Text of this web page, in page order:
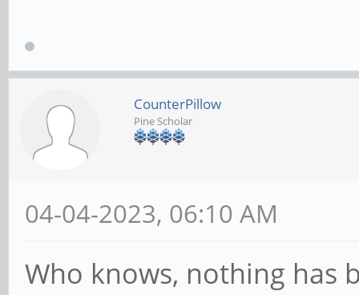
CounterPillow
Pine Scholar
04-04-2023, 06:10 AM
Who knows, nothing has